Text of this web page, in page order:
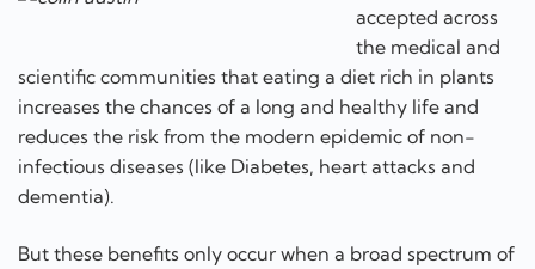
accepted across
the medical and
scientific communities that eating a diet rich in plants
increases the chances of a long and healthy life and
reduces the risk from the modern epidemic of non-
infectious diseases (like Diabetes, heart attacks and
dementia).
But these benefits only occur when a broad spectrum of